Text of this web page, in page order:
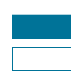
Authors